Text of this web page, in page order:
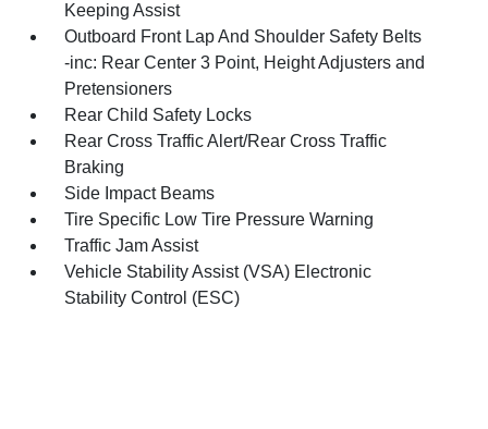
Keeping Assist
Outboard Front Lap And Shoulder Safety Belts
-inc: Rear Center 3 Point, Height Adjusters and
Pretensioners
Rear Child Safety Locks
Rear Cross Traffic Alert/Rear Cross Traffic
Braking
Side Impact Beams
Tire Specific Low Tire Pressure Warning
Traffic Jam Assist
Vehicle Stability Assist (VSA) Electronic
Stability Control (ESC)